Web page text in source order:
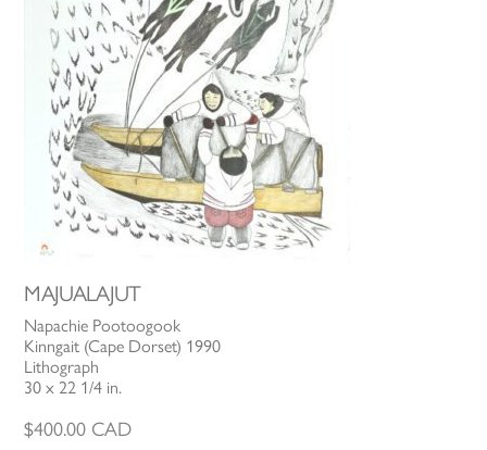
MAJUALAJUT
Napachie Pootoogook
Kinngait (Cape Dorset) 1990
Lithograph
30 x 22 1/4 in.
$400.00 CAD